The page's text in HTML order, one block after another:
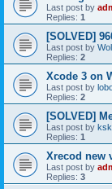
Last post by
Replies: 1
[SOLVED]
Last post by
Replies: 2
Xcode 3 on
Last post by
Replies: 2
[SOLVED]
Last post by
Replies: 1
Xrecod new
Last post by
Replies: 3